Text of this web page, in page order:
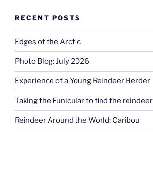
RECENT POSTS
Edges of the Arctic
Photo Blog: July 2026
Experience of a Young Reindeer Herder
Taking the Funicular to find the reindeer
Reindeer Around the World: Caribou